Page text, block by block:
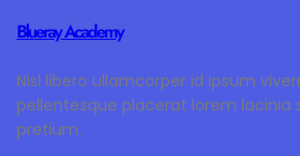
Blueray Academy
Nisl libero ullamcorper id ipsum
pellentesque placerat lorem lacinia
pretium.